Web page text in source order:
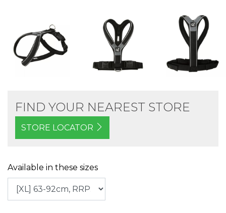
FIND YOUR NEAREST STORE
STORE LOCATOR
Available in these sizes